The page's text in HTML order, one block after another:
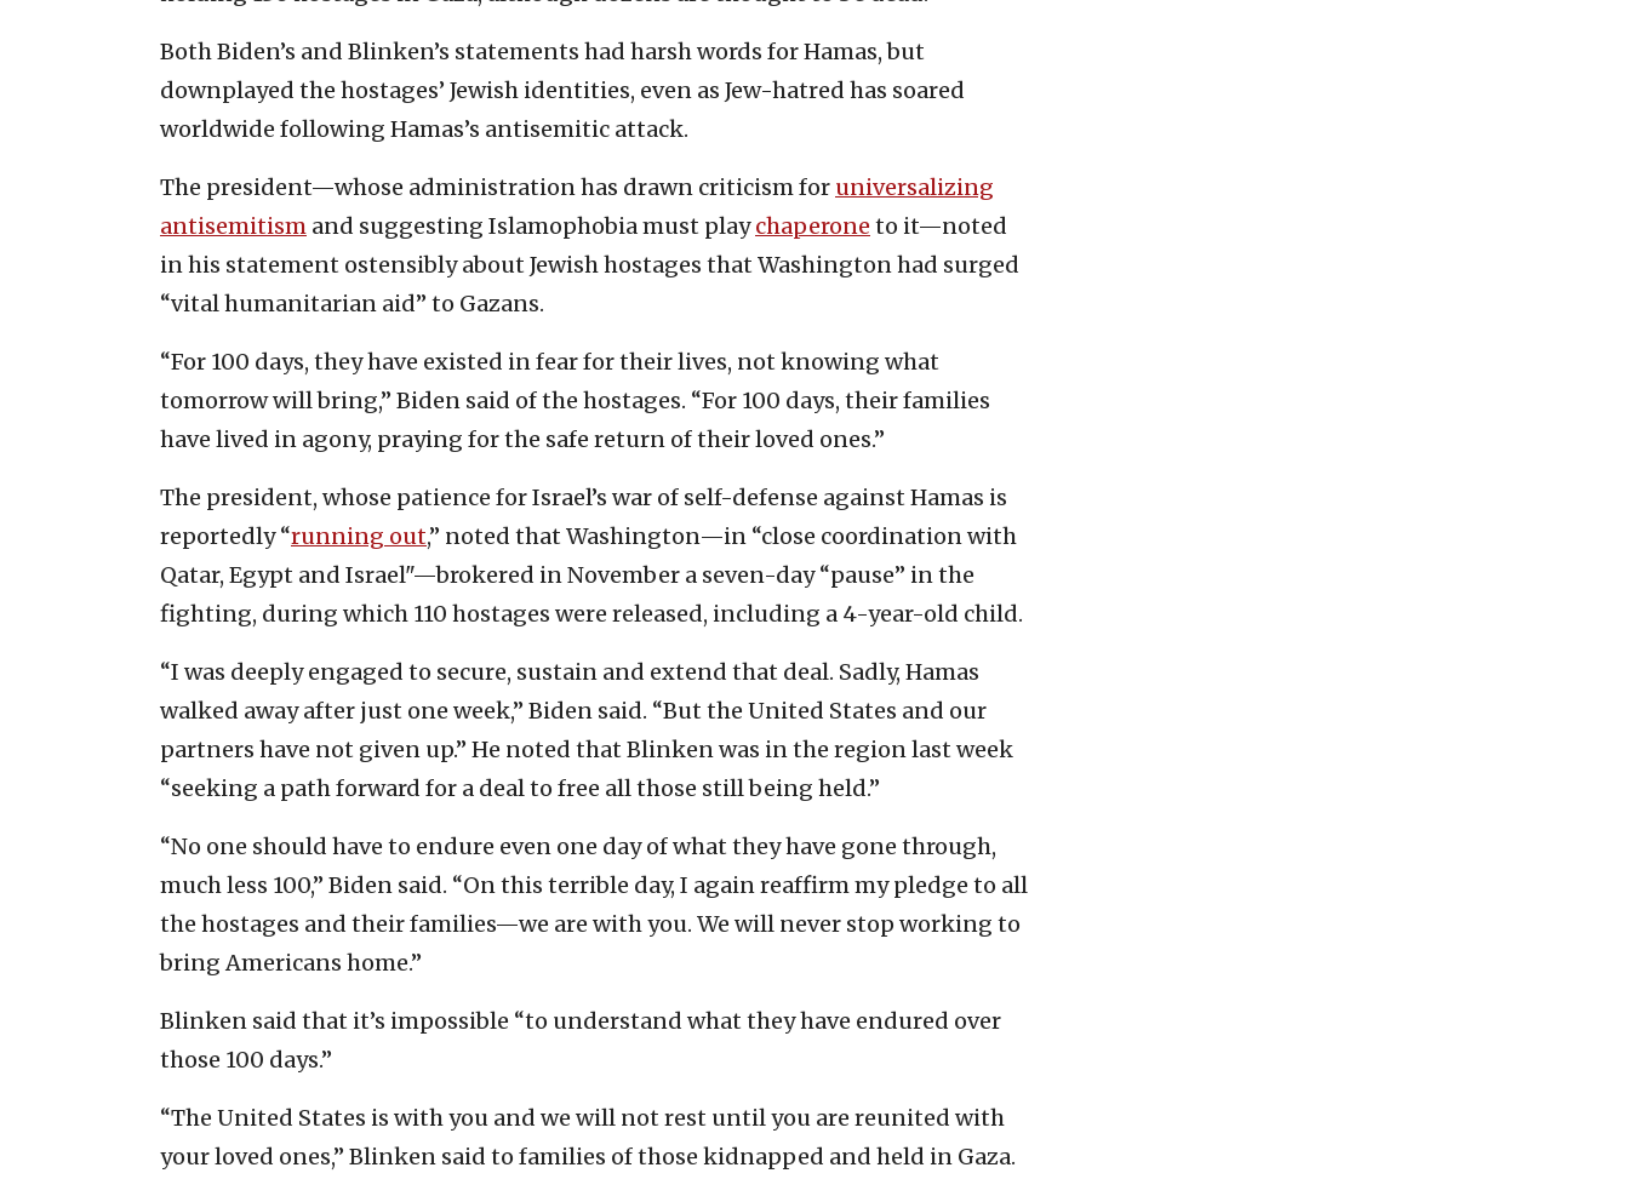
Both Biden’s and Blinken’s statements had harsh words for Hamas, but
downplayed the hostages’ Jewish identities, even as Jew-hatred has soared
worldwide following Hamas’s antisemitic attack.
The president—whose administration has drawn criticism for universalizing
antisemitism and suggesting Islamophobia must playchaperone to it—noted
in his statement ostensibly about Jewish hostages that Washington had surged
“vital humanitarian aid” to Gazans.
“For 100 days, they have existed in fear for their lives, not knowing what
tomorrow will bring,” Biden said of the hostages. “For 100 days, their families
have lived in agony, praying for the safe return of their loved ones.”
The president, whose patience for Israel’s war of self-defense against Hamas is
reportedly “running out,” noted that Washington—in “close coordination with
Qatar, Egypt and Israel"—brokered in November a seven-day “pause” in the
fighting, during which 110 hostages were released, including a 4-year-old child.
“I was deeply engaged to secure, sustain and extend that deal. Sadly, Hamas
walked away after just one week,” Biden said. “But the United States and our
partners have not given up.” He noted that Blinken was in the region last week
“seeking a path forward for a deal to free all those still being held.”
“No one should have to endure even one day of what they have gone through,
much less 100,” Biden said. “On this terrible day, I again reaffirm my pledge to all
the hostages and their families—we are with you. We will never stop working to
bring Americans home.”
Blinken said that it’s impossible “to understand what they have endured over
those 100 days.”
“The United States is with you and we will not rest until you are reunited with
your loved ones,” Blinken said to families of those kidnapped and held in Gaza.